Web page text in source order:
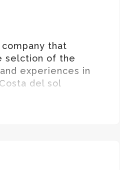
company that
selction of the
experiences in
del sol